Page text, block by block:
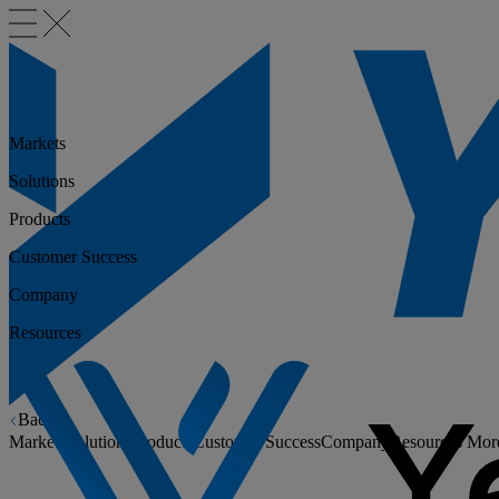
Back
Markets
Solutions Products Customer SuccessCompany Resources
Markets
Solutions
Products
Customer Success
Company
Resources